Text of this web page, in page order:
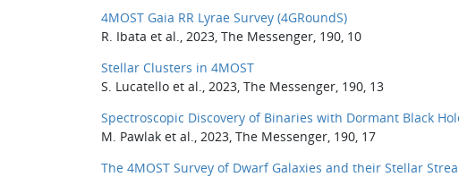
4MOST Gaia RR Lyrae Survey (4GRoundS)
R. Ibata et al., 2023, The Messenger, 190, 10
Stellar Clusters in 4MOST
S. Lucatello et al., 2023, The Messenger, 190, 13
Spectroscopic Discovery of Binaries with Dormant Black
M. Pawlak et al., 2023, The Messenger, 190, 17
The 4MOST Survey of Dwarf Galaxies and their Stellar